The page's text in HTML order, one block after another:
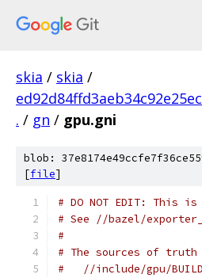
skia / skia /
. / gn / gpu.gni
blob:
[file]
# DO NOT EDIT: This
# See //bazel/
#
# The sources of truth
#   //include/gpu/